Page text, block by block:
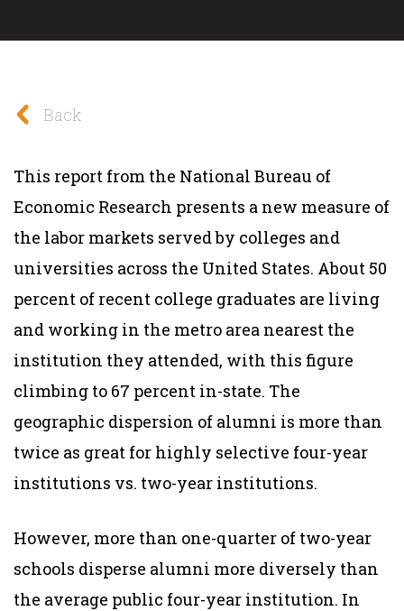
Back
This report from the National Bureau of
Economic Research presents a new measure of
the labor markets served by colleges and
universities across the United States. About 50
percent of recent college graduates are living
and working in the metro area nearest the
institution they attended, with this figure
climbing to 67 percent in-state. The
geographic dispersion of alumni is more than
twice as great for highly selective four-year
institutions vs. two-year institutions.
However, more than one-quarter of two-year
schools disperse alumni more diversely than
the average public four-year institution. In